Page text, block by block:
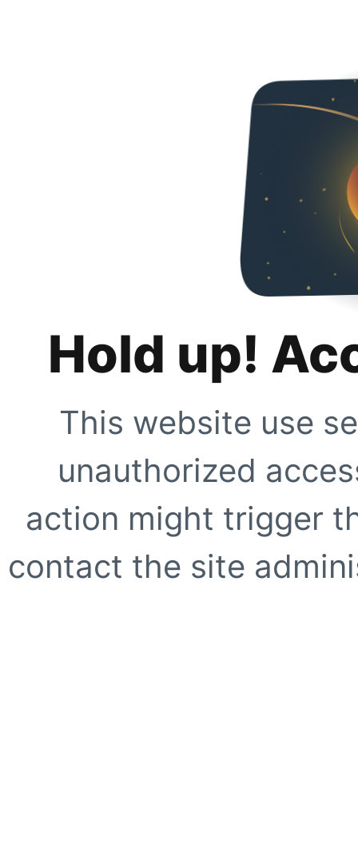
Hold up!
This website use
unauthorized
action might trigger
contact the site